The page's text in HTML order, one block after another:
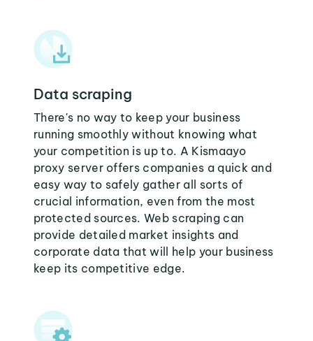
Data scraping
There's no way to keep your business
running smoothly without knowing what
your competition is up to. A Kismaayo
proxy server offers companies a quick and
easy way to safely gather all sorts of
crucial information, even from the most
protected sources. Web scraping can
provide detailed market insights and
corporate data that will help your business
keep its competitive edge.